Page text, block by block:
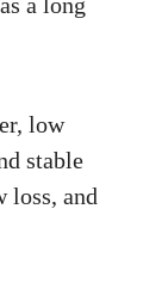
low
stable
loss, and